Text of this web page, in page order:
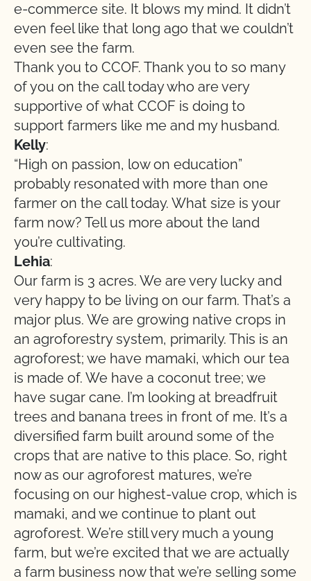
e-commerce site. It blows my mind. It didn’t
even feel like that long ago that we couldn’t
even see the farm.
Thank you to CCOF. Thank you to so many
of you on the call today who are very
supportive of what CCOF is doing to
support farmers like me and my husband.
Kelly:
“High on passion, low on education”
probably resonated with more than one
farmer on the call today. What size is your
farm now? Tell us more about the land
you’re cultivating.
Lehia:
Our farm is 3 acres. We are very lucky and
very happy to be living on our farm. That’s a
major plus. We are growing native crops in
an agroforestry system, primarily. This is an
agroforest; we have mamaki, which our tea
is made of. We have a coconut tree; we
have sugar cane. I’m looking at breadfruit
trees and banana trees in front of me. It’s a
diversified farm built around some of the
crops that are native to this place. So, right
now as our agroforest matures, we’re
focusing on our highest-value crop, which is
mamaki, and we continue to plant out
agroforest. We’re still very much a young
farm, but we’re excited that we are actually
a farm business now that we’re selling some